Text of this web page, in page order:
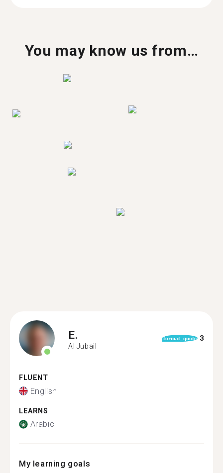
You may know us from…
E.
Al Jubail
format_quote 3
FLUENT
English
LEARNS
Arabic
My learning goals